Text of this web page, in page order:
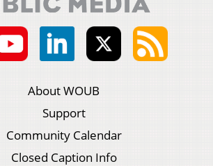
About WOUB
Support
Community Calendar
Closed Caption Info